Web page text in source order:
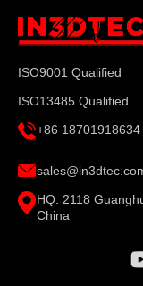
ISO9001 Qualified
ISO13485 Qualified
+86 18701918634
HQ: 2118
China